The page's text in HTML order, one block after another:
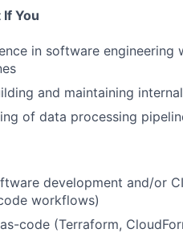
If You
in software
and maintaining
of data processing
development and/or
workflows)
code (Terraform,